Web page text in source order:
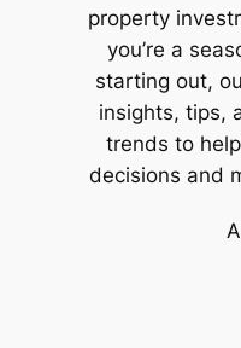
property
you’re a
starting out,
insights, tips,
trends to
decisions and